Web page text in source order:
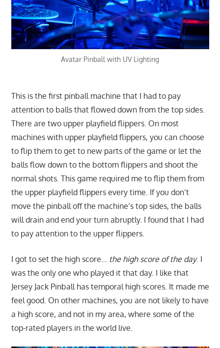
Avatar Pinball with UV Lighting
This is the first pinball machine that I had to pay
attention to balls that flowed down from the top sides.
There are two upper playfield flippers. On most
machines with upper playfield flippers, you can choose
to flip them to get to new parts of the game or let the
balls flow down to the bottom flippers and shoot the
normal shots. This game required me to flip them from
the upper playfield flippers every time. If you don’t
move the pinball off the machine’s top sides, the balls
will drain and end your turn abruptly. I found that I had
to pay attention to the upper flippers.
I got to set the high score… the high score of the day. I
was the only one who played it that day. I like that
Jersey Jack Pinball has temporal high scores. It made me
feel good. On other machines, you are not likely to have
a high score, and not in my area, where some of the
top-rated players in the world live.